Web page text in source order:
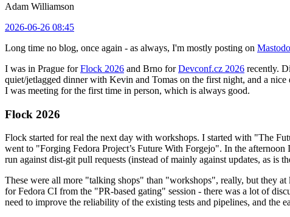
Adam Williamson
2026-06-26 08:45
Long time no blog, once again - as always, I'm mostly posting on
I was in Prague forFlock 2026 and Brno forDevconf.cz 2026 recently.
quiet/jetlagged dinner with Kevin and Tomas on the first night, and a
I was meeting for the first time in person, which is always good.
Flock 2026
Flock started for real the next day with workshops. I started with "The
went to "Forging Fedora Project’s Future With Forgejo". In the
run against dist-git pull requests (instead of mainly against updates, as is
These were all more "talking shops" than "workshops", really, but they
for Fedora CI from the "PR-based gating" session - there was a lot of
need to improve the reliability of the existing tests and pipelines, and the